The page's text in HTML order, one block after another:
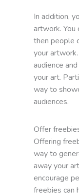
In addition,
artwork. You
then people
your
audience
your art.
way to
audiences.
Offer
Offering
way to
away your
encourage
freebies can